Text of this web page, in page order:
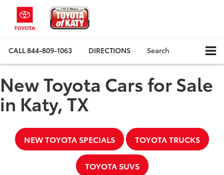
CALL844-809-1063 DIRECTIONS Search
New Toyota Cars for Sale
in Katy, TX
NEW TOYOTA SPECIALS TOYOTA TRUCKS
TOYOTA SUVS